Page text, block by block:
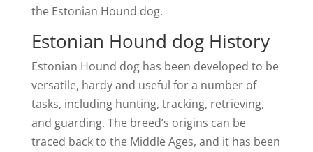
the Estonian Hound dog.
Estonian Hound dog History
Estonian Hound dog has been developed to be
versatile, hardy and useful for a number of
tasks, including hunting, tracking, retrieving,
and guarding. The breed’s origins can be
traced back to the Middle Ages, and it has been